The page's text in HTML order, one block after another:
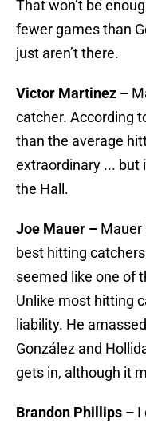
That won’t be
fewer games than
just aren’t there.
Victor Martinez –
catcher. According
than the average
extraordinary ... but
the Hall.
Joe Mauer – Mauer
best hitting
seemed like one of
Unlike most hitting
liability. He
González and
gets in, although it
Brandon Phillips – I